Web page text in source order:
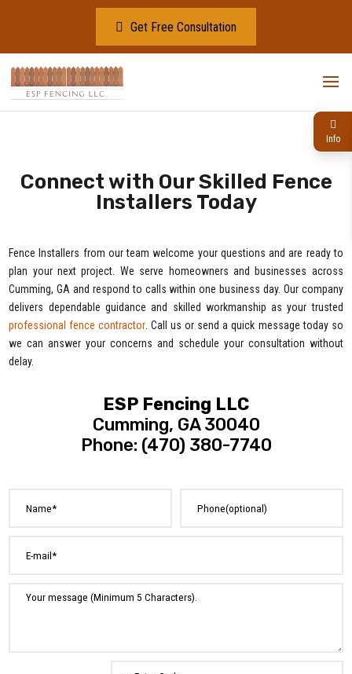
Get Free Consultation
Info
Connect with Our Skilled Fence
Installers Today
Fence Installers from our team welcome your questions and are ready to
plan your next project. We serve homeowners and businesses across
Cumming, GA and respond to calls within one business day. Our company
delivers dependable guidance and skilled workmanship as your trusted
professional fence contractor. Call us or send a quick message today so
we can answer your concerns and schedule your consultation without
delay.
ESP Fencing LLC
Cumming, GA 30040
Phone: (470) 380-7740